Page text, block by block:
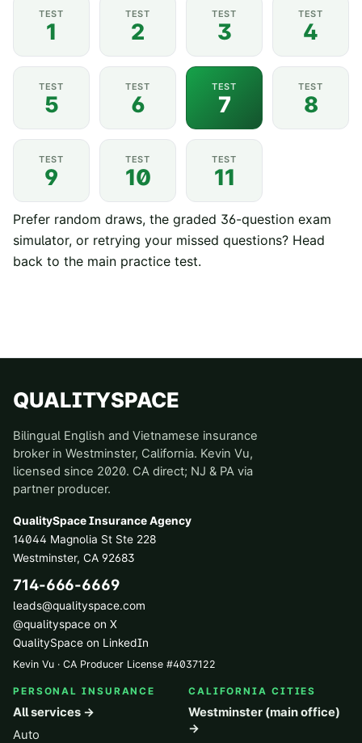
TEST
1
TEST
2
TEST
3
TEST
4
TEST
5
TEST
6
TEST
7
TEST
8
TEST
9
TEST
10
TEST
11
Prefer random draws, the graded 36-question exam
simulator, or retrying your missed questions? Head
back to the main practice test.
QUALITYSPACE
Bilingual English and Vietnamese insurance
broker in Westminster, California. Kevin Vu,
licensed since 2020. CA direct; NJ & PA via
partner producer.
QualitySpace Insurance Agency
14044 Magnolia St Ste 228
Westminster, CA 92683
714-666-6669
leads@qualityspace.com
@qualityspace on X
QualitySpace on LinkedIn
Kevin Vu · CA Producer License #4037122
PERSONAL INSURANCE
All services →
Auto
CALIFORNIA CITIES
Westminster (main office)
→